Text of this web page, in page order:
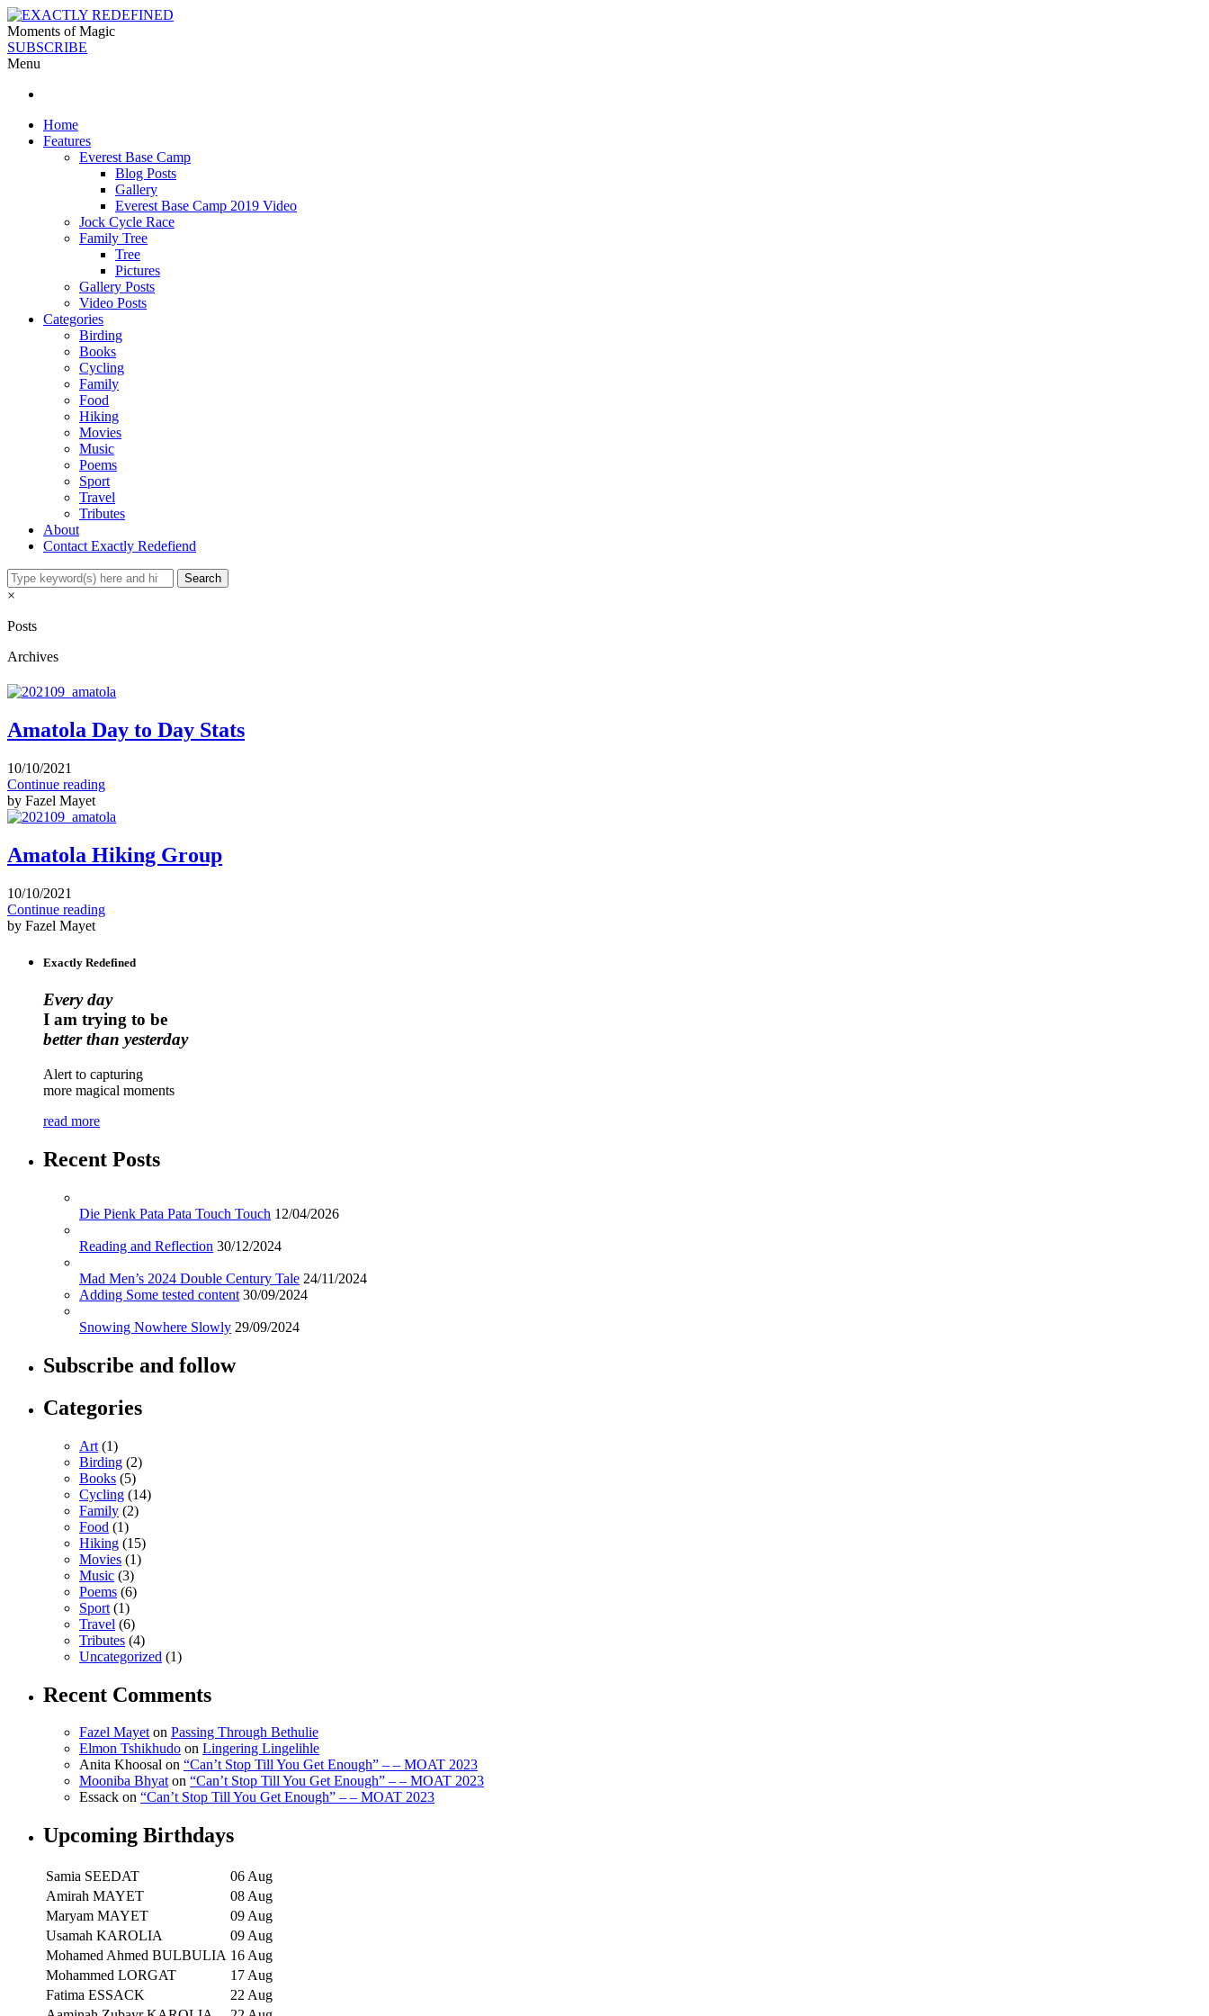
Moments of Magic
SUBSCRIBE
Menu
Home
Features
Everest Base Camp
Blog Posts
Gallery
Everest Base Camp 2019 Video
Jock Cycle Race
Family Tree
Tree
Pictures
Gallery Posts
Video Posts
Categories
Birding
Books
Cycling
Family
Food
Hiking
Movies
Music
Poems
Sport
Travel
Tributes
About
Contact Exactly Redefiend
×
Posts
Archives
Amatola Day to Day Stats
10/10/2021
Continue reading
by Fazel Mayet
Amatola Hiking Group
10/10/2021
Continue reading
by Fazel Mayet
Exactly Redefined
Every day
I am trying to be
better than yesterday
Alert to capturing
more magical moments
read more
Recent Posts
Die Pienk Pata Pata Touch Touch 12/04/2026
Reading and Reflection 30/12/2024
Mad Men’s 2024 Double Century Tale 24/11/2024
Adding Some tested content 30/09/2024
Snowing Nowhere Slowly 29/09/2024
Subscribe and follow
Categories
Art (1)
Birding (2)
Books (5)
Cycling (14)
Family (2)
Food (1)
Hiking (15)
Movies (1)
Music (3)
Poems (6)
Sport (1)
Travel (6)
Tributes (4)
Uncategorized (1)
Recent Comments
Fazel Mayeton Passing Through Bethulie
Elmon Tshikhudo on Lingering Lingelihle
Anita Khoosal on “Can’t Stop Till You Get Enough” – – MOAT 2023
Mooniba Bhyaton “Can’t Stop Till You Get Enough” – – MOAT 2023
Essack on “Can’t Stop Till You Get Enough” – – MOAT 2023
Upcoming Birthdays
Samia SEEDAT
06 Aug
Amirah MAYET
08 Aug
Maryam MAYET
09 Aug
Usamah KAROLIA
09 Aug
Mohamed Ahmed BULBULIA 16 Aug
Mohammed LORGAT
17 Aug
Fatima ESSACK
22 Aug